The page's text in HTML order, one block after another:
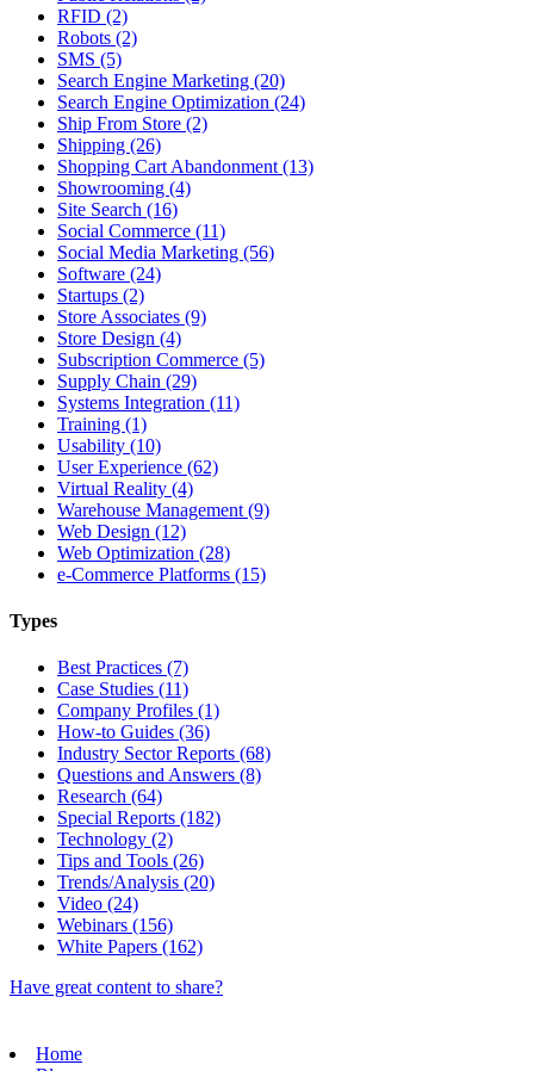
RFID (2)
Robots (2)
SMS (5)
Search Engine Marketing (20)
Search Engine Optimization (24)
Ship From Store (2)
Shipping (26)
Shopping Cart Abandonment (13)
Showrooming (4)
Site Search (16)
Social Commerce (11)
Social Media Marketing (56)
Software (24)
Startups (2)
Store Associates (9)
Store Design (4)
Subscription Commerce (5)
Supply Chain (29)
Systems Integration (11)
Training (1)
Usability (10)
User Experience (62)
Virtual Reality (4)
Warehouse Management (9)
Web Design (12)
Web Optimization (28)
e-Commerce Platforms (15)
Types
Best Practices (7)
Case Studies (11)
Company Profiles (1)
How-to Guides (36)
Industry Sector Reports (68)
Questions and Answers (8)
Research (64)
Special Reports (182)
Technology (2)
Tips and Tools (26)
Trends/Analysis (20)
Video (24)
Webinars (156)
White Papers (162)
Have great content to share?
Home